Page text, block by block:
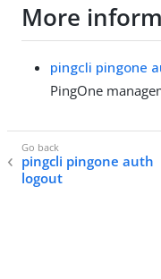
More
pingcli pingone
PingOne
pingcli pingone auth
logout